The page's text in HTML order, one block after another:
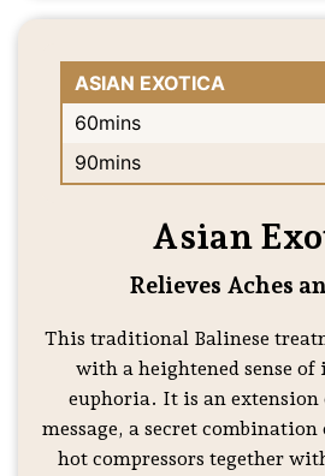
ASIAN EXOTICA
60mins
90mins
Asian
Relieves Aches
This traditional Balinese
with a heightened sense of
euphoria. It is an extension
message, a secret combination
hot compressors tegether